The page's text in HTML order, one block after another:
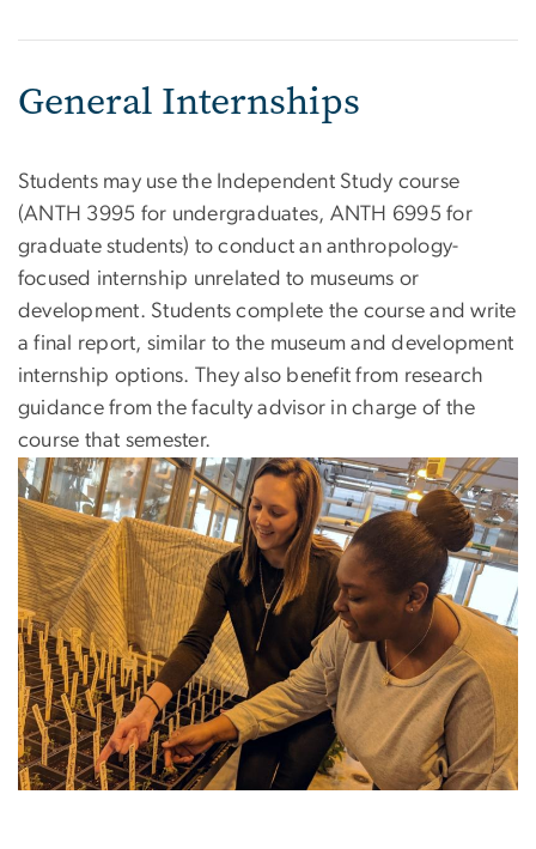
General Internships
Students may use the Independent Study course
(ANTH 3995 for undergraduates, ANTH 6995 for
graduate students) to conduct an anthropology-
focused internship unrelated to museums or
development. Students complete the course and write
a final report, similar to the museum and development
internship options. They also benefit from research
guidance from the faculty advisor in charge of the
course that semester.